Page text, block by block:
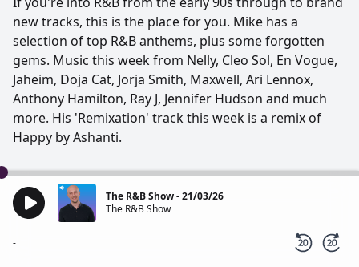
new tracks, this is the place for you. Mike has a
selection of top R&B anthems, plus some forgotten
gems. Music this week from Nelly, Cleo Sol, En Vogue,
Jaheim, Doja Cat, Jorja Smith, Maxwell, Ari Lennox,
Anthony Hamilton, Ray J, Jennifer Hudson and much
more. His 'Remixation' track this week is a remix of
Happy by Ashanti.
The R&B Show - 21/03/26
The R&B Show
-